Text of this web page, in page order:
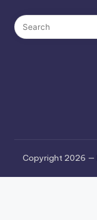
Copyright 2026 —